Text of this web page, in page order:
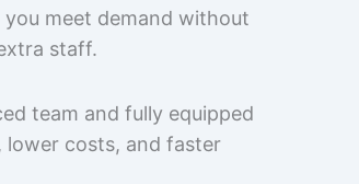
meet demand without
staff.
team and fully equipped
costs, and faster